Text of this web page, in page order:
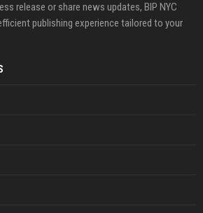
release or share news updates, BIP NYC
publishing experience tailored to your